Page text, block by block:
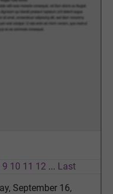
9 10 11 12 ... Last
September 16,